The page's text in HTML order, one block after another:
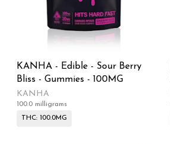
KANHA - Edible - Sour Berry
Bliss - Gummies - 100MG
KANHA
100.0 milligrams
THC: 100.0MG